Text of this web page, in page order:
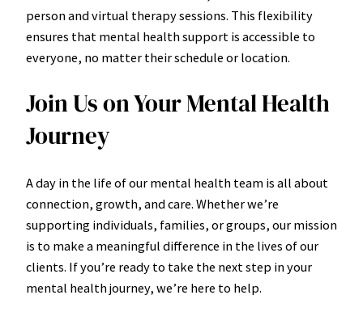
person and virtual therapy sessions. This flexibility
ensures that mental health support is accessible to
everyone, no matter their schedule or location.
Join Us on Your Mental Health
Journey
A day in the life of our mental health team is all about
connection, growth, and care. Whether we’re
supporting individuals, families, or groups, our mission
is to make a meaningful difference in the lives of our
clients. If you’re ready to take the next step in your
mental health journey, we’re here to help.